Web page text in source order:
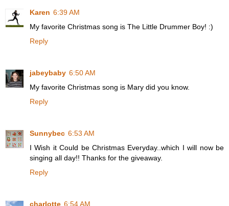
Karen 6:39 AM
My favorite Christmas song is The Little Drummer Boy! :)
Reply
jabeybaby 6:50 AM
My favorite Christmas song is Mary did you know.
Reply
Sunnybec 6:53 AM
I Wish it Could be Christmas Everyday..which I will now be
singing all day!! Thanks for the giveaway.
Reply
charlotte 6:54 AM